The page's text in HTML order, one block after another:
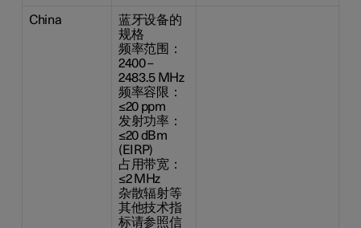
China
蓝牙设备的
规格
频率范围：
2400 –
2483.5 MHz
频率容限：
≤20 ppm
发射功率：
≤20 dBm
(EIRP)
占用带宽：
≤2 MHz
杂散辐射等
其他技术指
标请参照信